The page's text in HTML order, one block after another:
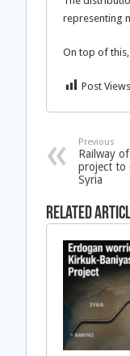
representing
On top of
Post
Previous
Railway
project to
Syria
Related